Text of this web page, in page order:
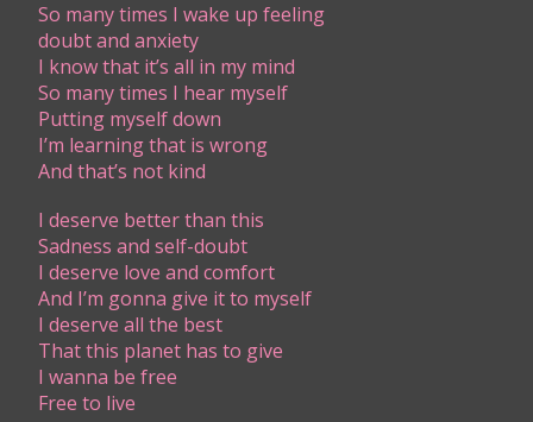
So many times I wake up feeling
doubt and anxiety
I know that it’s all in my mind
So many times I hear myself
Putting myself down
I’m learning that is wrong
And that’s not kind
I deserve better than this
Sadness and self-doubt
I deserve love and comfort
And I’m gonna give it to myself
I deserve all the best
That this planet has to give
I wanna be free
Free to live